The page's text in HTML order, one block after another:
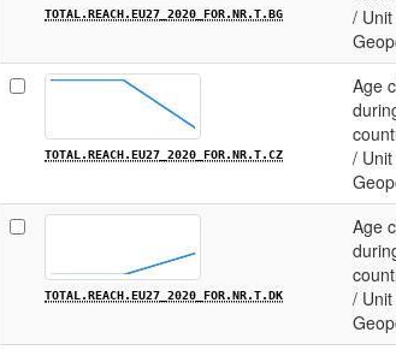
TOTAL.REACH.EU27_2020_FOR.NR.T.BG
/
TOTAL.REACH.EU27_2020_FOR.NR.T.CZ
Age
/
TOTAL.REACH.EU27_2020_FOR.NR.T.DK
Age
/